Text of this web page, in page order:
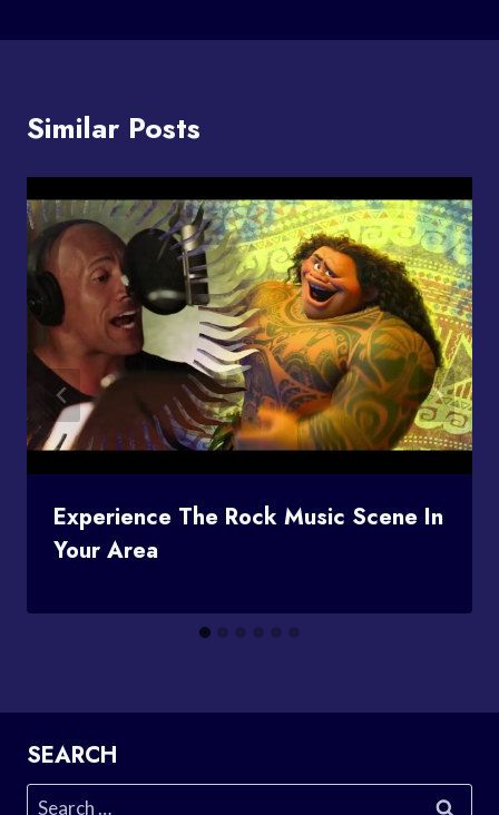
Similar Posts
Experience The Rock Music Scene In
Your Area
SEARCH
Search